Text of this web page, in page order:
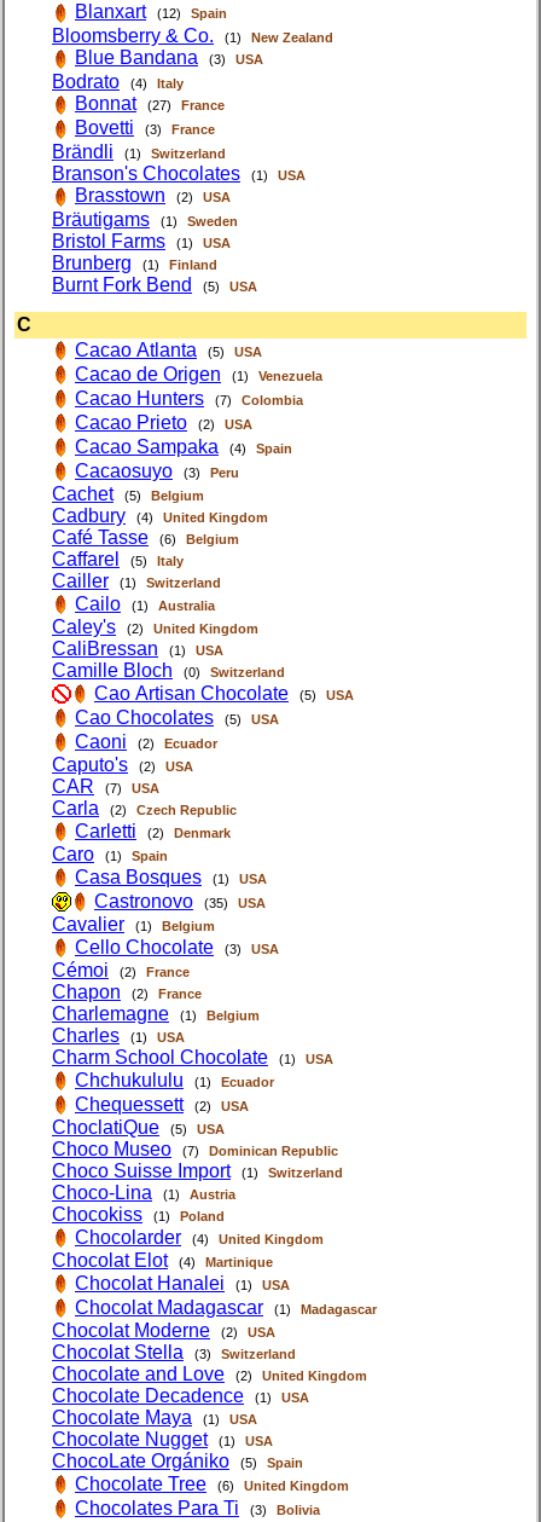
Blanxart (12) Spain
Bloomsberry & Co. (1) New Zealand
Blue Bandana (3) USA
Bodrato (4) Italy
Bonnat (27) France
Bovetti (3) France
Brändli (1) Switzerland
Branson's Chocolates (1) USA
Brasstown (2) USA
Bräutigams (1) Sweden
Bristol Farms (1) USA
Brunberg (1) Finland
Burnt Fork Bend (5) USA
C
Cacao Atlanta
(5) USA
Cacao de Origen (1) Venezuela
Cacao Hunters (7) Colombia
Cacao Prieto (2) USA
Cacao Sampaka (4) Spain
Cacaosuyo (3) Peru
Cachet (5) Belgium
Cadbury (4) United Kingdom
Café Tasse (6) Belgium
Caffarel (5) Italy
Cailler (1) Switzerland
Cailo (1) Australia
Caley's (2) United Kingdom
CaliBressan (1) USA
Camille Bloch (0) Switzerland
Cao Artisan Chocolate (5) USA
Cao Chocolates (5) USA
Caoni (2) Ecuador
Caputo's (2) USA
CAR (7) USA
Carla (2) Czech Republic
Carletti (2) Denmark
Caro (1) Spain
Casa Bosques (1) USA
Castronovo (35) USA
Cavalier (1) Belgium
Cello Chocolate (3) USA
Cémoi (2) France
Chapon (2) France
Charlemagne (1) Belgium
Charles (1) USA
Charm School Chocolate (1) USA
Chchukululu (1) Ecuador
Chequessett (2) USA
ChoclatiQue (5) USA
Choco Museo (7) Dominican Republic
Choco Suisse Import (1) Switzerland
Choco-Lina (1) Austria
Chocokiss (1) Poland
Chocolarder (4) United Kingdom
Chocolat Elot (4) Martinique
Chocolat Hanalei (1) USA
Chocolat Madagascar (1) Madagascar
Chocolat Moderne (2) USA
Chocolat Stella (3) Switzerland
Chocolate and Love (2) United Kingdom
Chocolate Decadence (1) USA
Chocolate Maya (1) USA
Chocolate Nugget (1) USA
ChocoLate Orgániko (5) Spain
Chocolate Tree (6) United Kingdom
Chocolates Para Ti (3) Bolivia